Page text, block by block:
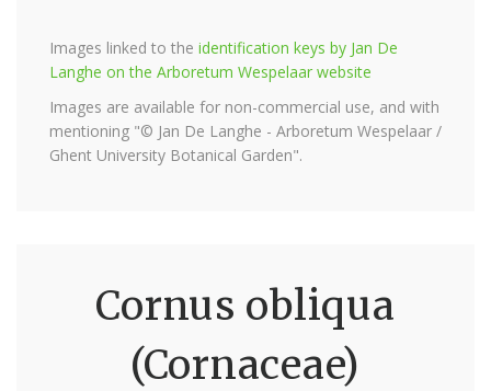
Images linked to the identification keys by Jan De
Langhe on the Arboretum Wespelaar website
Images are available for non-commercial use, and with
mentioning "© Jan De Langhe - Arboretum Wespelaar /
Ghent University Botanical Garden".
Cornus obliqua
(Cornaceae)